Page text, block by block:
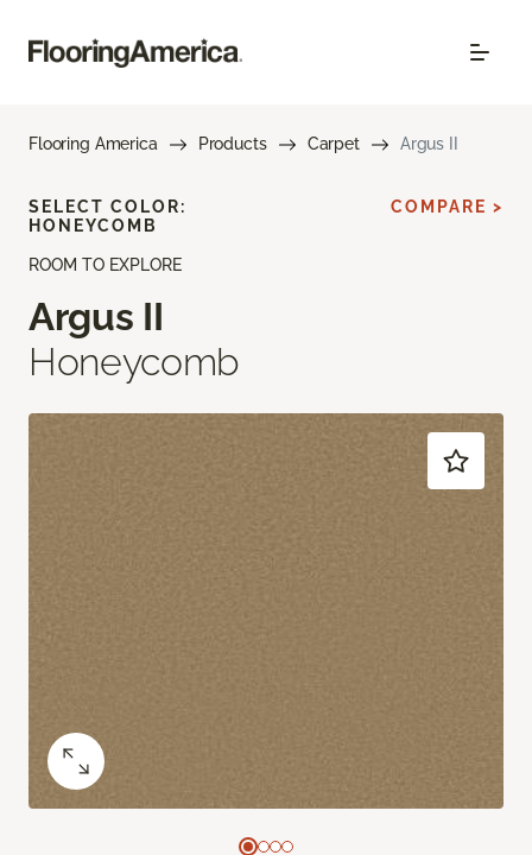
Flooring America Products Carpet Argus II
ROOM TO EXPLORE
Argus II
Honeycomb
SELECT COLOR:
HONEYCOMB
COMPARE >